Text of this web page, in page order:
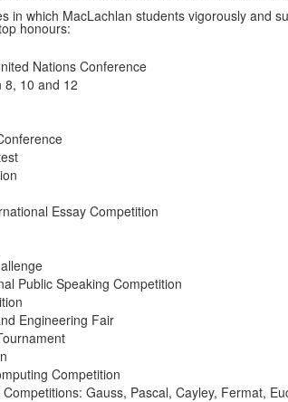
in which MacLachlan students vigorously and
honours:
Nations Conference
8, 10 and 12
Essay Competition
Public Speaking Competition
Engineering Fair
Competition
Gauss, Pascal, Cayley, Fermat,